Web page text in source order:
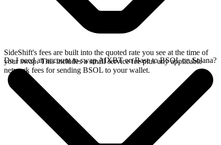
SideShift's fees are built into the quoted rate you see at the time of
your swap. This includes a small service fee plus any applicable
network fees for sending BSOL to your wallet.
Do I need an account to swap AIXBT on Base to BSOL on Solana?